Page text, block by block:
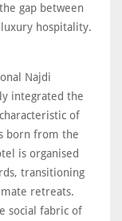
gap between
hospitality.
Najdi
integrated the
of
born from the
is organised
transitioning
retreats.
social fabric of